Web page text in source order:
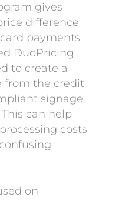
gives
difference
payments.
DuoPricing
to create a
from the credit
signage
can help
costs
on